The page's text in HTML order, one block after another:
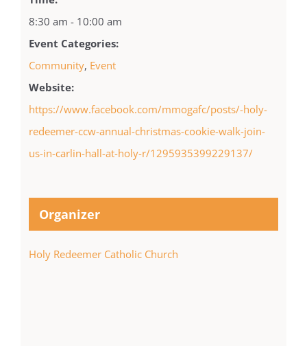
8:30 am - 10:00 am
Event Categories:
Community, Event
Website:
https://www.facebook.com/mmogafc/posts/-holy-
redeemer-ccw-annual-christmas-cookie-walk-join-
us-in-carlin-hall-at-holy-r/1295935399229137/
Organizer
Holy Redeemer Catholic Church